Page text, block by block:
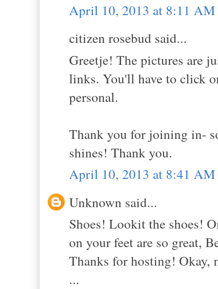
April 10, 2013 at 8:11 AM
citizen rosebud said...
Greetje! The pictures are
links. You'll have to click
personal.
Thank you for joining in-
shines! Thank you.
April 10, 2013 at 8:41 AM
Unknown said...
Shoes! Lookit the shoes!
on your feet are so great,
Thanks for hosting! Okay,
...